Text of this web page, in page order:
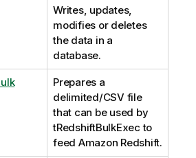
Writes, updates,
modifies or deletes
the data in a
database.
Prepares a
delimited/CSV file
that can be used by
tRedshiftBulkExec to
feed Amazon Redshift.